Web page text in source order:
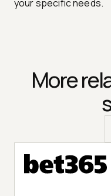
your specific needs.
More